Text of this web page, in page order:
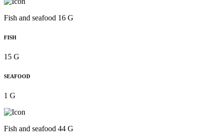
Fish and seafood 16 G
FISH
15 G
SEAFOOD
1 G
Fish and seafood 44 G